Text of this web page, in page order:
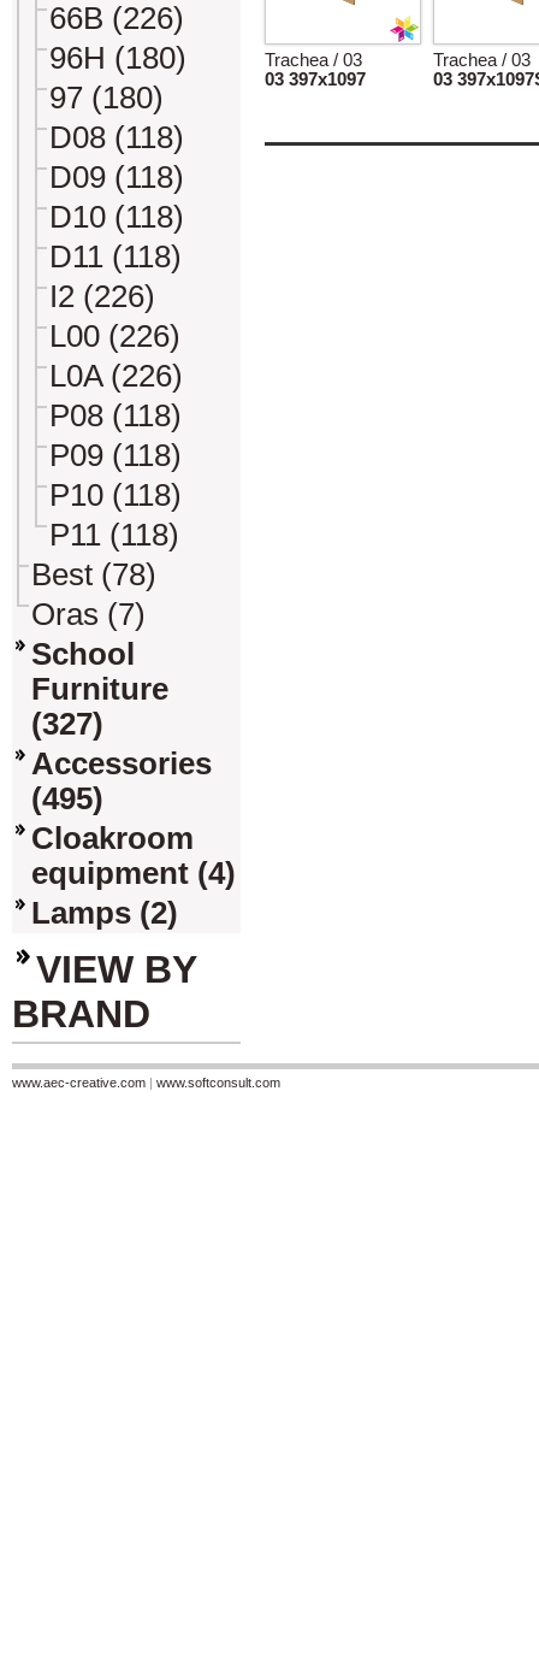
66B (226)
96H (180)
97 (180)
D08 (118)
D09 (118)
D10 (118)
D11 (118)
I2 (226)
L00 (226)
L0A (226)
P08 (118)
P09 (118)
P10 (118)
P11 (118)
Best (78)
Oras (7)
School
Furniture
(327)
Accessories
(495)
Cloakroom
equipment (4)
Lamps (2)
VIEW BY
BRAND
Trachea / 03
03 397x1097
Trachea / 03
03
www.aec-creative.com | www.softconsult.com